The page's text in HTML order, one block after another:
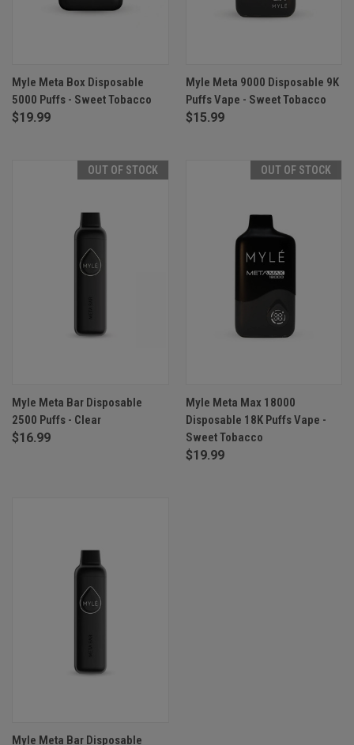
Myle Meta Box Disposable
5000 Puffs - Sweet Tobacco
$19.99
Myle Meta 9000 Disposable 9K
Puffs Vape - Sweet Tobacco
$15.99
OUT OF STOCK
Myle Meta Bar Disposable
2500 Puffs - Clear
$16.99
OUT OF STOCK
Myle Meta Max 18000
Disposable 18K Puffs Vape -
Sweet Tobacco
$19.99
Myle Meta Bar Disposable